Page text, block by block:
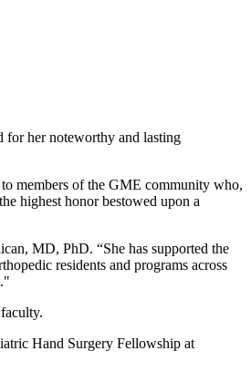
for her noteworthy and lasting
members of the GME community who,
highest honor bestowed upon a
MD, PhD. “She has supported the
residents and programs across
Hand Surgery Fellowship at